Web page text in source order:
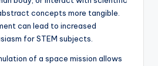
concepts more tangible.
can lead to increased
for STEM subjects.
of a space mission allows